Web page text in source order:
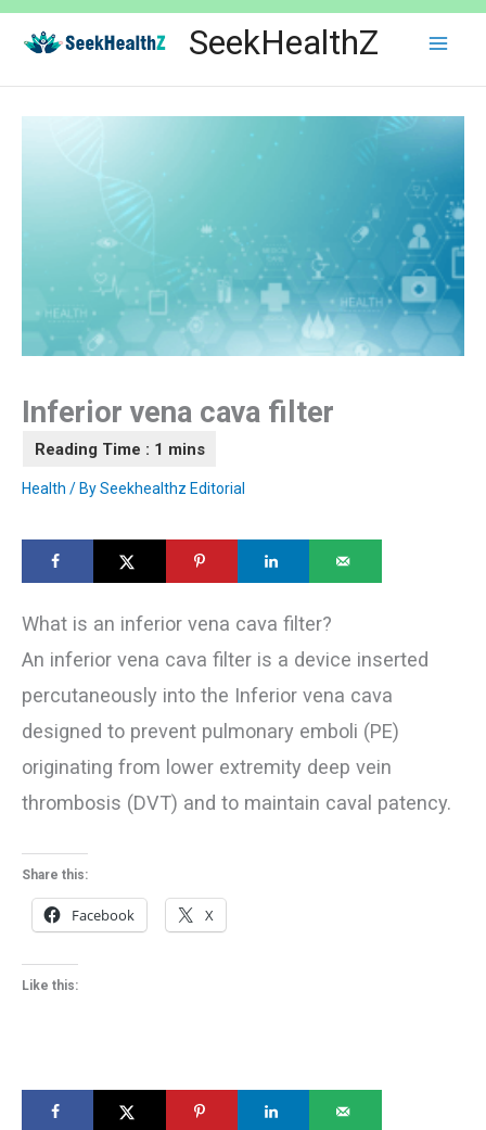
Skip
content
SeekHealthZ
Inferior vena cava filter
Health / BySeekhealthz Editorial
What is an inferior vena cava filter?
An inferior vena cava filter is a device inserted
percutaneously into the Inferior vena cava
designed to prevent pulmonary emboli (PE)
originating from lower extremity deep vein
thrombosis (DVT) and to maintain caval patency.
Share this:
Facebook X
Like this: